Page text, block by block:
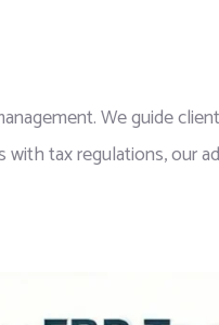
We guide
tax regulations, our